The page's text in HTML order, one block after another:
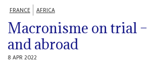
FRANCE AFRICA
Macronisme on trial
and abroad
8 APR 2022